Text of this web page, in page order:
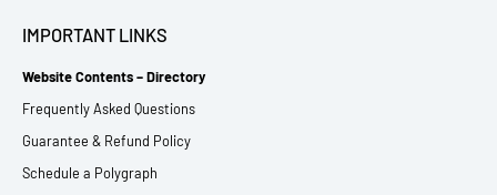
IMPORTANT LINKS
Website Contents – Directory
Frequently Asked Questions
Guarantee & Refund Policy
Schedule a Polygraph